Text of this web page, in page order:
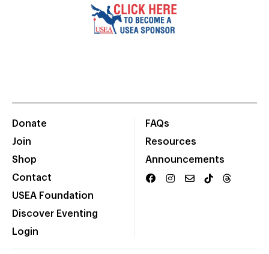
Donate
Join
Shop
Contact
USEA Foundation
Discover Eventing
Login
FAQs
Resources
Announcements